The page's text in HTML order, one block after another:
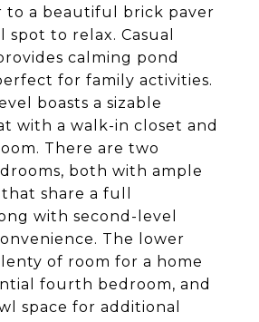
to a beautiful brick paver
spot to relax. Casual
calming pond
for family activities.
boasts a sizable
with a walk-in closet and
There are two
both with ample
share a full
with second-level
The lower
of room for a home
fourth bedroom, and
space for additional